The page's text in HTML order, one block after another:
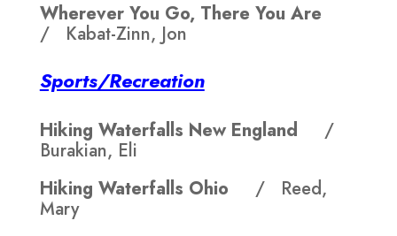
Wherever You Go, There You Are
/ Kabat-Zinn, Jon
Sports/Recreation
Hiking Waterfalls New England /
Burakian, Eli
Hiking Waterfalls Ohio / Reed,
Mary